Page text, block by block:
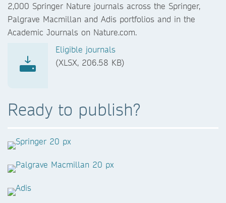
2,000 Springer Nature journals across the Springer,
Palgrave Macmillan and Adis portfolios and in the
Academic Journals on Nature.com.
Eligible journals
(XLSX, 206.58 KB)
Ready to publish?